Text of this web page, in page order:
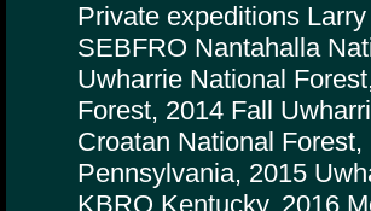
Private expeditions
SEBFRO Nantahalla
Uwharrie National
Forest, 2014 Fall
Croatan National
Pennsylvania, 2015
KBRO Kentucky, 2016